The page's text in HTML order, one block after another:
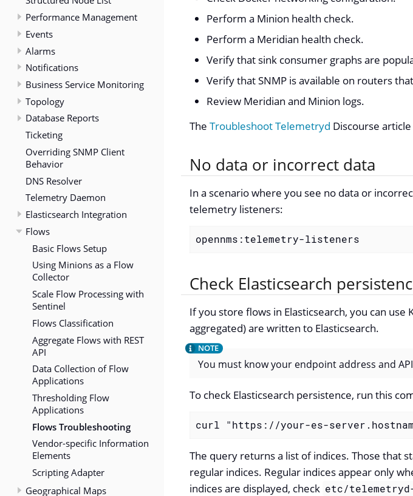
Performance Management
Events
Alarms
Notifications
Business Service Monitoring
Topology
Database Reports
Ticketing
Overriding SNMP Client
Behavior
DNS Resolver
Telemetry Daemon
Elasticsearch Integration
Flows
Basic Flows Setup
Using Minions as a Flow
Collector
Scale Flow Processing with
Sentinel
Flows Classification
Aggregate Flows with REST
API
Data Collection of Flow
Applications
Thresholding Flow
Applications
Flows Troubleshooting
Vendor-specific Information
Elements
Scripting Adapter
Geographical Maps
Perform a Minion health check.
Perform a Meridian health check.
Verify that sink consumer graphs are
Verify that SNMP is available on routers
Review Meridian and Minion logs.
The Troubleshoot Telemetryd Discourse
No data or incorrect data
In a scenario where you see no data or
telemetry listeners:
opennms:telemetry-listeners
Check Elasticsearch
If you store flows in Elasticsearch, you can
aggregated) are written to Elasticsearch.
You must know your endpoint address and
To check Elasticsearch persistence, run this
curl "https://your-es-
The query returns a list of indices. Those that
regular indices. Regular indices appear only
indices are displayed, check etc/